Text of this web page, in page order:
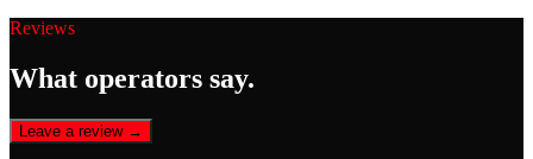
Reviews
What operators say.
Leave a review →